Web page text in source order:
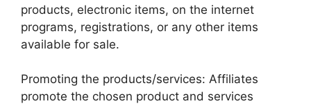
products, electronic items, on the internet
programs, registrations, or any other items
available for sale.
Promoting the products/services: Affiliates
promote the chosen product and services